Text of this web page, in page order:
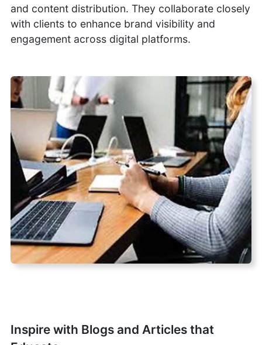
and content distribution. They collaborate closely
with clients to enhance brand visibility and
engagement across digital platforms.
Inspire with Blogs and Articles that